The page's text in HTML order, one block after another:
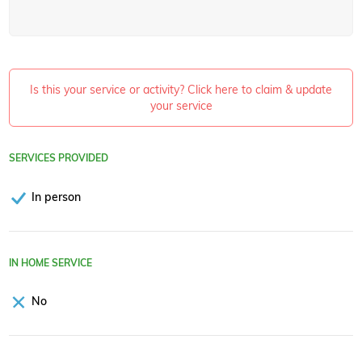
Is this your service or activity? Click here to claim & update
your service
SERVICES PROVIDED
In person
IN HOME SERVICE
No